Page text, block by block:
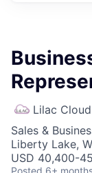
Lilac Cloud
Sales &
Liberty Lake,
USD 40,400-
Posted 6+